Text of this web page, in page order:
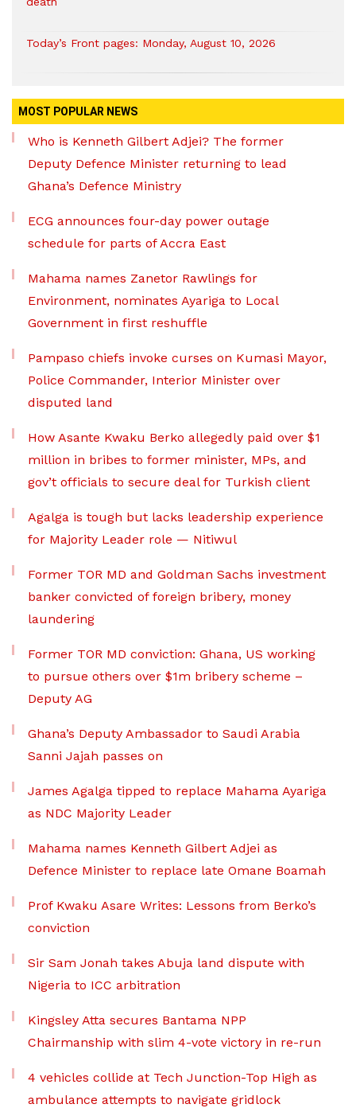
Today’s Front pages: Monday, August 10, 2026
MOST POPULAR NEWS
Who is Kenneth Gilbert Adjei? The former
Deputy Defence Minister returning to lead
Ghana’s Defence Ministry
ECG announces four-day power outage
schedule for parts of Accra East
Mahama names Zanetor Rawlings for
Environment, nominates Ayariga to Local
Government in first reshuffle
Pampaso chiefs invoke curses on Kumasi Mayor,
Police Commander, Interior Minister over
disputed land
How Asante Kwaku Berko allegedly paid over $1
million in bribes to former minister, MPs, and
gov’t officials to secure deal for Turkish client
Agalga is tough but lacks leadership experience
for Majority Leader role — Nitiwul
Former TOR MD and Goldman Sachs investment
banker convicted of foreign bribery, money
laundering
Former TOR MD conviction: Ghana, US working
to pursue others over $1m bribery scheme –
Deputy AG
Ghana’s Deputy Ambassador to Saudi Arabia
Sanni Jajah passes on
James Agalga tipped to replace Mahama Ayariga
as NDC Majority Leader
Mahama names Kenneth Gilbert Adjei as
Defence Minister to replace late Omane Boamah
Prof Kwaku Asare Writes: Lessons from Berko’s
conviction
Sir Sam Jonah takes Abuja land dispute with
Nigeria to ICC arbitration
Kingsley Atta secures Bantama NPP
Chairmanship with slim 4-vote victory in re-run
4 vehicles collide at Tech Junction-Top High as
ambulance attempts to navigate gridlock